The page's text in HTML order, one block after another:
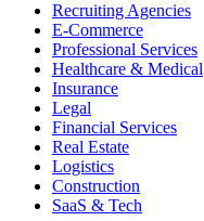
Recruiting Agencies
E-Commerce
Professional Services
Healthcare & Medical
Insurance
Legal
Financial Services
Real Estate
Logistics
Construction
SaaS & Tech